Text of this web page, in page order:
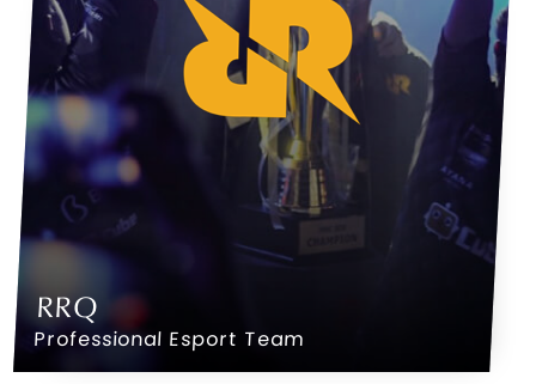
RRQ
Professional Esport Team